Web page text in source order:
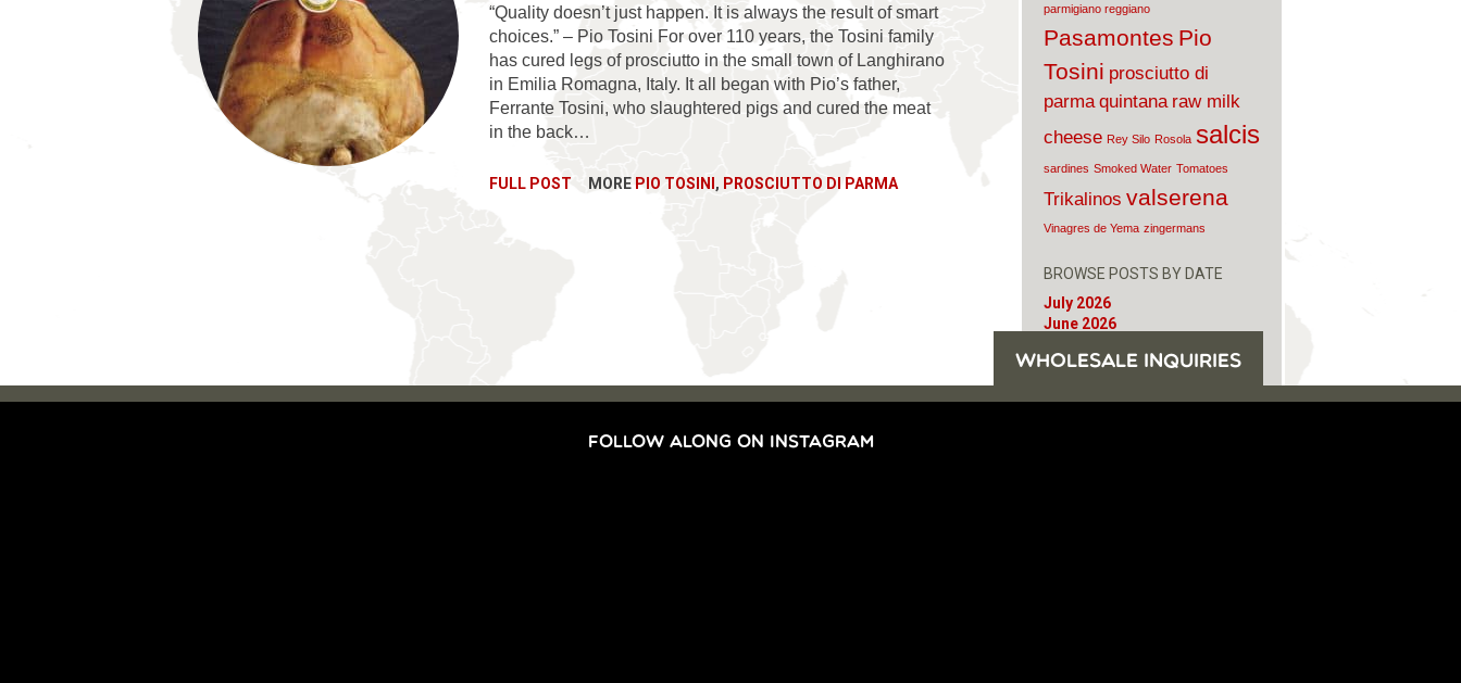
“Quality doesn’t just happen. It is always the result of smart
choices.” – Pio Tosini For over 110 years, the Tosini family
has cured legs of prosciutto in the small town of Langhirano
in Emilia Romagna, Italy. It all began with Pio’s father,
Ferrante Tosini, who slaughtered pigs and cured the meat
in the back…
FULL POST MORE PIO TOSINI , PROSCIUTTO DI PARMA
parmigiano reggiano
Pasamontes Pio
Tosini prosciutto di
parma quintana raw milk
cheese Rey Silo Rosola salcis
sardines Smoked Water Tomatoes
Trikalinos valserena
Vinagres de Yema zingermans
BROWSE POSTS BY DATE
July 2026
June 2026
November 2025
June 2025
WHOLESALE INQUIRIES
FOLLOW ALONG ON INSTAGRAM